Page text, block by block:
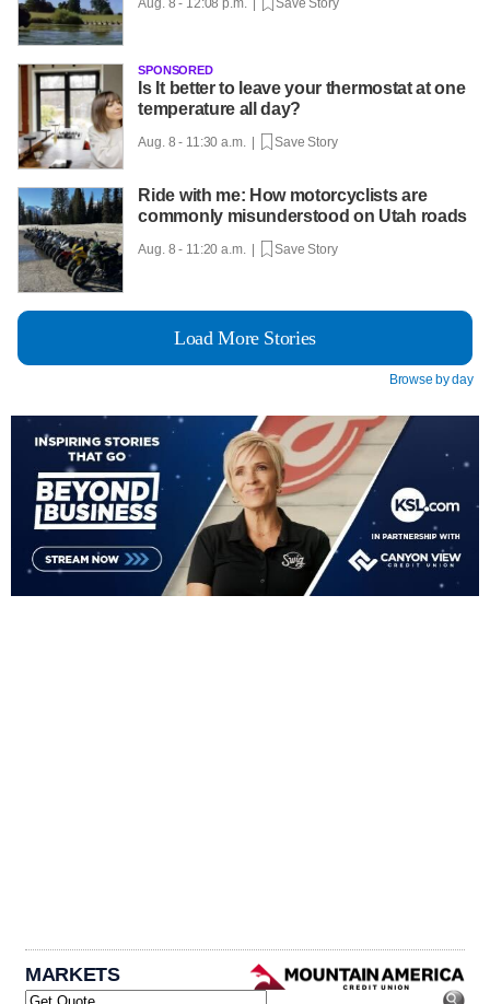
SPONSORED
Is It better to leave your thermostat at one
temperature all day?
Aug. 8 - 11:30 a.m. | Save Story
Ride with me: How motorcyclists are
commonly misunderstood on Utah roads
Aug. 8 - 11:20 a.m. | Save Story
Load More Stories
Browse by day
MARKETS